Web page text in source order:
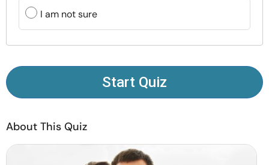
Community
Language
© Copyright 2022. All Rights Reserved.
I am not sure
Start Quiz
About This Quiz